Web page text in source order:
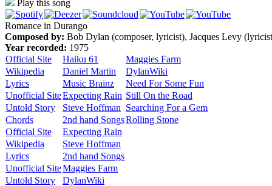
Play this song
Romance in Durango
Composed by: Bob Dylan (composer, lyricist), Jacques Levy
Year recorded: 1975
Official Site
Haiku 61
Maggies Farm
Wikipedia
Daniel Martin
DylanWiki
Lyrics
Music Brainz
Need For Some Fun
Unofficial SiteExpecting Rain Still On the Road
Untold Story
Steve Hoffman Searching For a Gem
Chords
2nd hand SongsRolling Stone
Official Site
Expecting Rain
Wikipedia
Steve Hoffman
Lyrics
2nd hand Songs
Unofficial SiteMaggies Farm
Untold Story
DylanWiki